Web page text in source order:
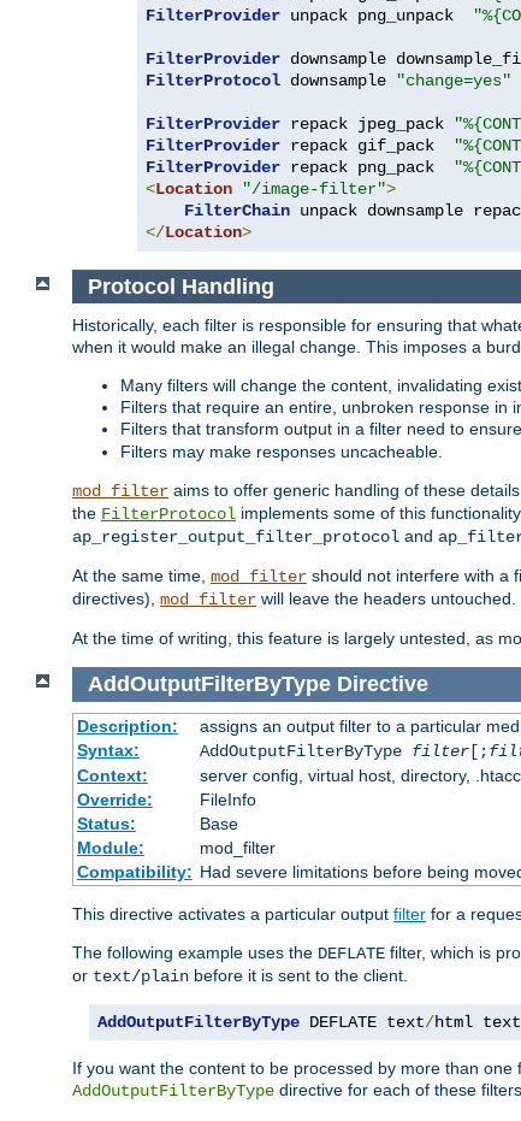
FilterProvider unpack png_unpack
FilterProvider downsample
FilterProtocol downsample "change=yes"
FilterProvider repack jpeg_pack
FilterProvider repack gif_pack
FilterProvider repack png_pack
<Location "/image-filter">
FilterChain
</Location>
Protocol Handling
Historically, each filter is responsible for ensuring that
when it would make an illegal change. This imposes a
Many filters will change the content, invalidating
Filters that require an entire, unbroken response in
Filters that transform output in a filter need to
Filters may make responses uncacheable.
mod_filter aims to offer generic handling of these
the FilterProtocol implements some of this
ap_register_output_filter_protocol and
At the same time, mod_filter should not interfere with a
directives), mod_filter will leave the headers untouched.
At the time of writing, this feature is largely untested, as
AddOutputFilterByType Directive
Description:
assigns an output filter to a particular
Syntax:
AddOutputFilterByType filter[;
Context:
server config, virtual host, directory,
Override:
FileInfo
Status:
Base
Module:
mod_filter
Compatibility: Had severe limitations before being
This directive activates a particular output filter for a
The following example uses the DEFLATE filter, which is
or text/plain before it is sent to the client.
AddOutputFilterByType DEFLATE text/html text
If you want the content to be processed by more than
AddOutputFilterByType directive for each of these filters.